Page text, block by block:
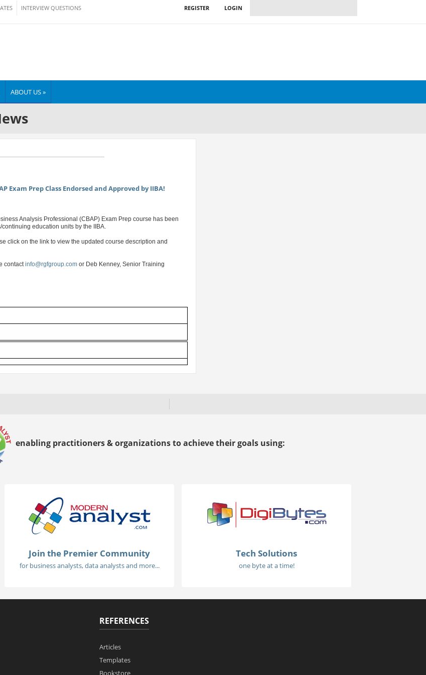
INTERVIEW QUESTIONS LOGIN
REGISTER
ABOUT US »
Exam Prep Class Endorsed and Approved by IIBA!
Analysis Professional (CBAP) Exam Prep course has been
education units by the IIBA.
click on the link to view the updated course description and
contact info@rgfgroup.comor Deb Kenney, Senior Training
enabling practitioners & organizations to achieve their goals using:
Join the Premier Community
for business analysts, data analysts and more...
Tech Solutions
one byte at a time!
REFERENCES
Articles
Templates
Bookstore